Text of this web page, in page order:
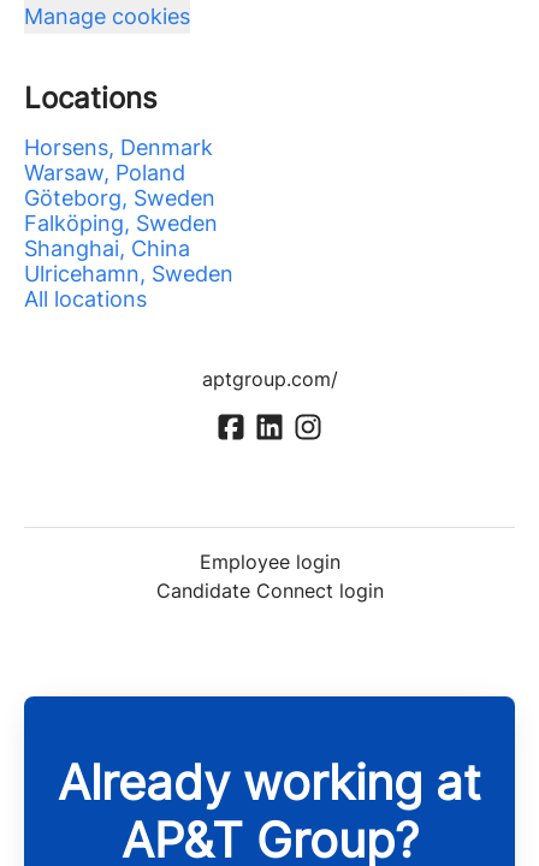
Manage cookies
Locations
Horsens, Denmark
Warsaw, Poland
Göteborg, Sweden
Falköping, Sweden
Shanghai, China
Ulricehamn, Sweden
All locations
aptgroup.com/
Employee login
Candidate Connect login
Already working at
AP&T Group?